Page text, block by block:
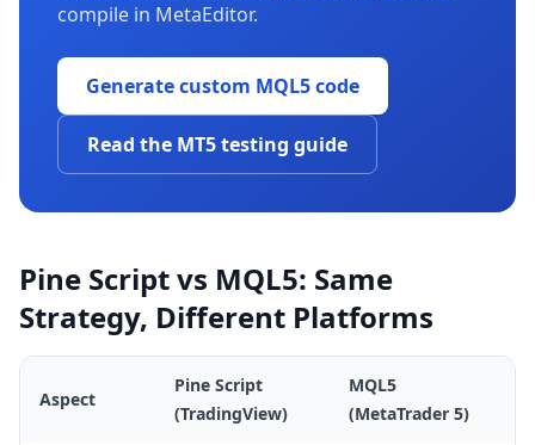
compile in MetaEditor.
Generate custom MQL5 code
Read the MT5 testing guide
Pine Script vs MQL5: Same
Strategy, Different Platforms
Aspect
Pine Script
(TradingView)
MQL5
(MetaTrader 5)